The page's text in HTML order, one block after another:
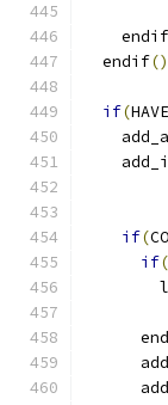
    endif
  endif
()
if(
if(
if(